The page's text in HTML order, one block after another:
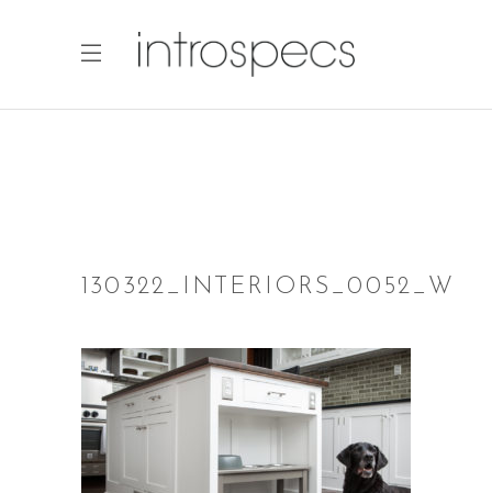
130322_INTERIORS_0052_W